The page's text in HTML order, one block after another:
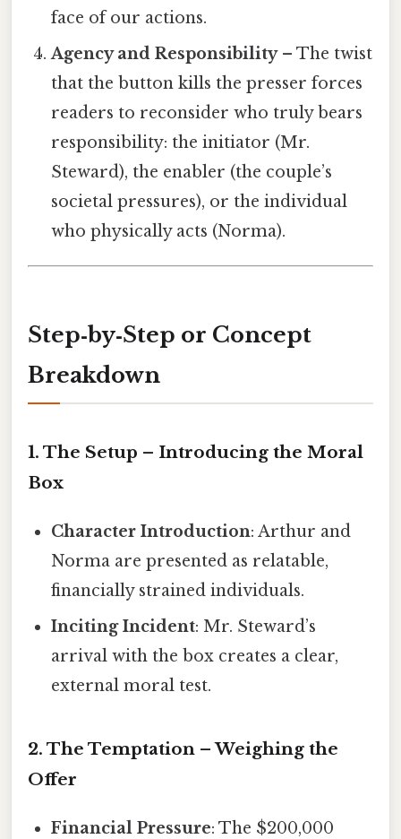
face of our actions.
Agency and Responsibility– The twist
that the button kills the presser forces
readers to reconsider who truly bears
responsibility: the initiator (Mr.
Steward), the enabler (the couple’s
societal pressures), or the individual
who physically acts (Norma).
Step‑by‑Step or Concept
Breakdown
1. The Setup – Introducing the Moral
Box
Character Introduction: Arthur and
Norma are presented as relatable,
financially strained individuals.
Inciting Incident: Mr. Steward’s
arrival with the box creates a clear,
external moral test.
2. The Temptation – Weighing the
Offer
Financial Pressure: The $200,000